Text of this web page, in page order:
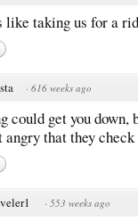
like taking us for a
· 616 weeks ago
could get you down,
angry that they
· 553 weeks ago